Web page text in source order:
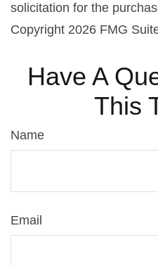
solicitation for the
Copyright 2026 FMG
Have A
This
Name
Email